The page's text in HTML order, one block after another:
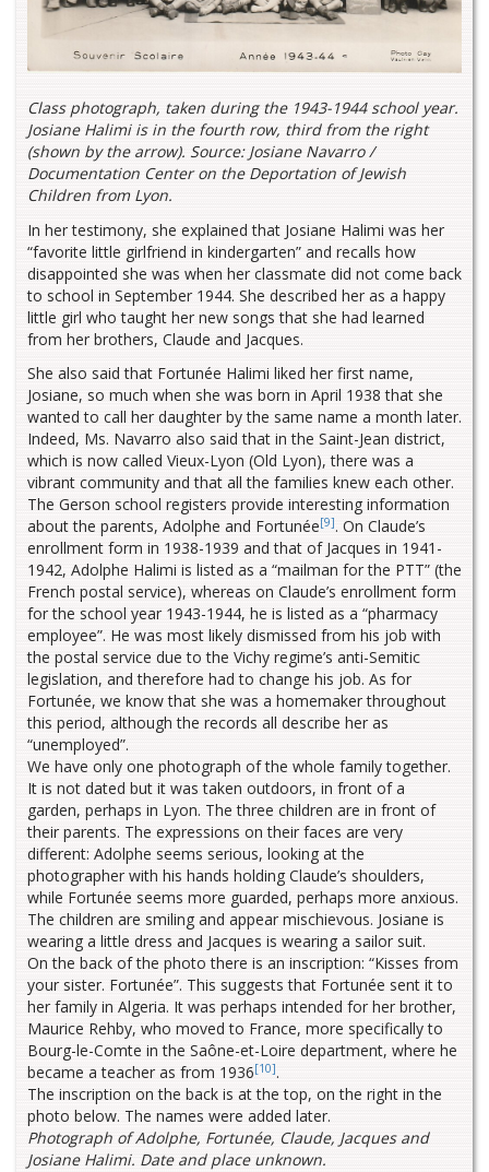
Class photograph, taken during the 1943-1944 school year.
Josiane Halimi is in the fourth row, third from the right
(shown by the arrow). Source: Josiane Navarro /
Documentation Center on the Deportation of Jewish
Children from Lyon.
In her testimony, she explained that Josiane Halimi was her
“favorite little girlfriend in kindergarten” and recalls how
disappointed she was when her classmate did not come back
to school in September 1944. She described her as a happy
little girl who taught her new songs that she had learned
from her brothers, Claude and Jacques.
She also said that Fortunée Halimi liked her first name,
Josiane, so much when she was born in April 1938 that she
wanted to call her daughter by the same name a month later.
Indeed, Ms. Navarro also said that in the Saint-Jean district,
which is now called Vieux-Lyon (Old Lyon), there was a
vibrant community and that all the families knew each other.
The Gerson school registers provide interesting information
about the parents, Adolphe and Fortunée[9]. On Claude’s
enrollment form in 1938-1939 and that of Jacques in 1941-
1942, Adolphe Halimi is listed as a “mailman for the PTT” (the
French postal service), whereas on Claude’s enrollment form
for the school year 1943-1944, he is listed as a “pharmacy
employee”. He was most likely dismissed from his job with
the postal service due to the Vichy regime’s anti-Semitic
legislation, and therefore had to change his job. As for
Fortunée, we know that she was a homemaker throughout
this period, although the records all describe her as
“unemployed”.
We have only one photograph of the whole family together.
It is not dated but it was taken outdoors, in front of a
garden, perhaps in Lyon. The three children are in front of
their parents. The expressions on their faces are very
different: Adolphe seems serious, looking at the
photographer with his hands holding Claude’s shoulders,
while Fortunée seems more guarded, perhaps more anxious.
The children are smiling and appear mischievous. Josiane is
wearing a little dress and Jacques is wearing a sailor suit.
On the back of the photo there is an inscription: “Kisses from
your sister. Fortunée”. This suggests that Fortunée sent it to
her family in Algeria. It was perhaps intended for her brother,
Maurice Rehby, who moved to France, more specifically to
Bourg-le-Comte in the Saône-et-Loire department, where he
became a teacher as from 1936[10].
The inscription on the back is at the top, on the right in the
photo below. The names were added later.
Photograph of Adolphe, Fortunée, Claude, Jacques and
Josiane Halimi. Date and place unknown.